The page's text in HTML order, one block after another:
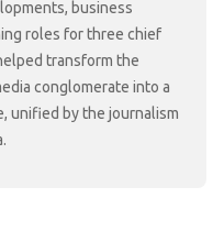
business
roles for three chief
transform the
conglomerate into a
unified by the journalism